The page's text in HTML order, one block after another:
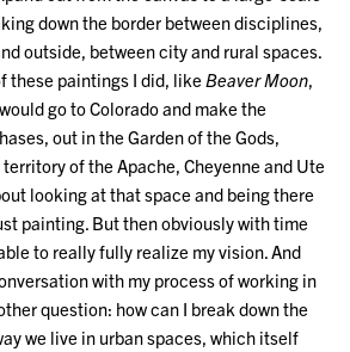
down the border between disciplines,
outside, between city and rural spaces.
these paintings I did, like Beaver Moon
go to Colorado and make the
out in the Garden of the Gods,
of the Apache, Cheyenne and Ute
looking at that space and being there
painting. But then obviously with time
to really fully realize my vision. And
with my process of working in
question: how can I break down the
we live in urban spaces, which itself